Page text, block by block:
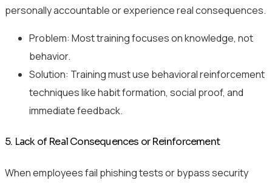
personally accountable or experience real consequences.
Problem: Most training focuses on knowledge, not
behavior.
Solution: Training must use behavioral reinforcement
techniques like habit formation, social proof, and
immediate feedback.
5. Lack of Real Consequences or Reinforcement
When employees fail phishing tests or bypass security